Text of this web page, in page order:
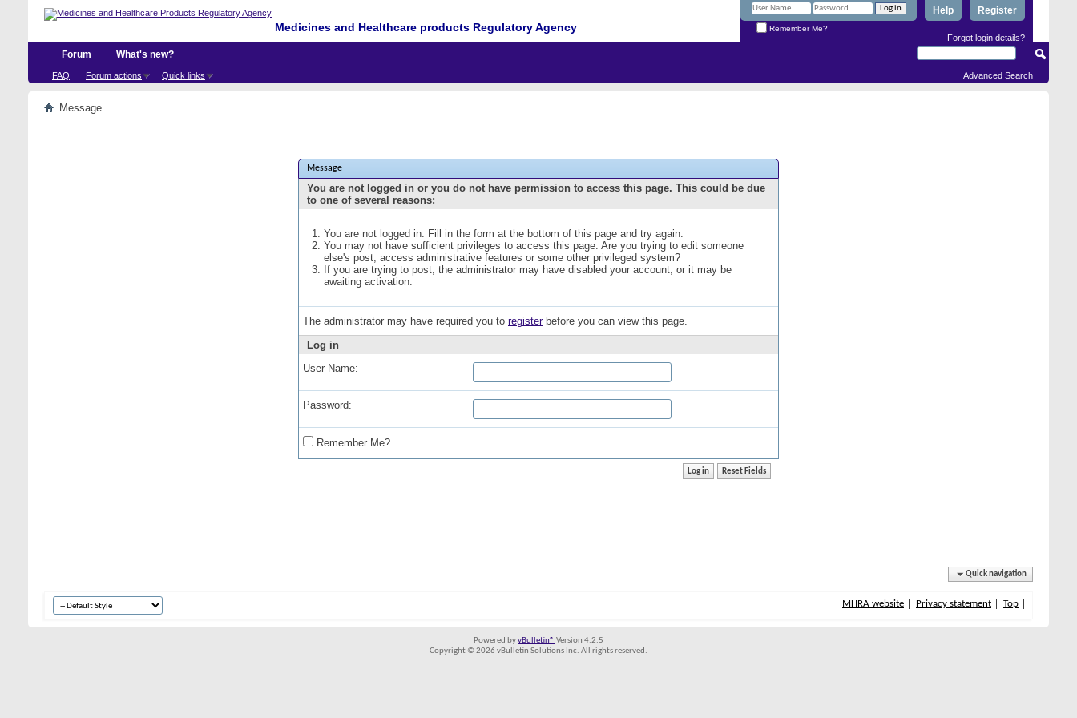
Medicines and Healthcare products Regulatory Agency
Register
Help
Remember Me?
Forgot login details?
Forum
FAQ Forum actions Quick links
What's new?
Advanced Search
Message
Message
You are not logged in or you do not have permission to access this page. This could be due
to one of several reasons:
You are not logged in. Fill in the form at the bottom of this page and try again.
You may not have sufficient privileges to access this page. Are you trying to edit someone
else's post, access administrative features or some other privileged system?
If you are trying to post, the administrator may have disabled your account, or it may be
awaiting activation.
The administrator may have required you to registerbefore you can view this page.
Log in
User Name:
Password:
Remember Me?
Quick navigation
MHRA website Privacy statement Top
Powered byvBulletin® Version 4.2.5
Copyright © 2026 vBulletin Solutions Inc. All rights reserved.